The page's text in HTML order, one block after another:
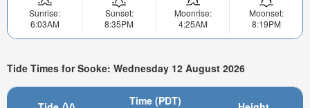
Sunrise:
6:03AM
Sunset:
8:35PM
Moonrise:
4:25AM
Moonset:
8:19PM
Tide Times for Sooke: Wednesday 12 August 2026
Time (PDT)